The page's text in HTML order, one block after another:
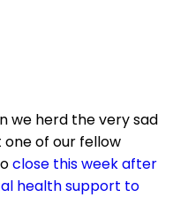
we herd the very sad
of our fellow
close this week after
health support to